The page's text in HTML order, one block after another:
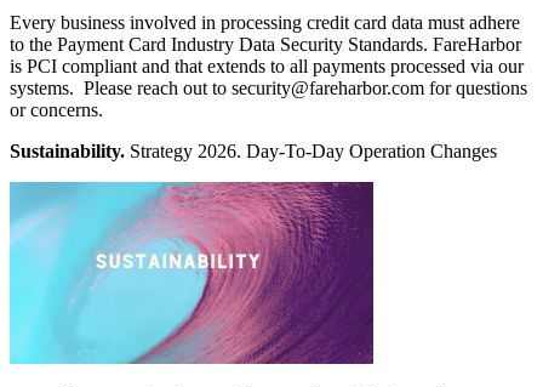
Every business involved in processing credit card data must adhere
to the Payment Card Industry Data Security Standards. FareHarbor
is PCI compliant and that extends to all payments processed via our
systems. Please reach out to security@fareharbor.com for questions
or concerns.
Sustainability. Strategy 2026. Day-To-Day Operation Changes